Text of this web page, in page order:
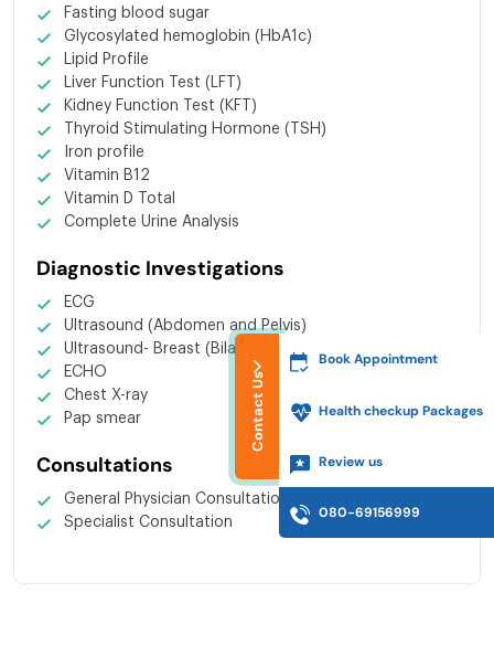
Fasting blood sugar
Glycosylated hemoglobin (HbA1c)
Lipid Profile
Liver Function Test (LFT)
Kidney Function Test (KFT)
Thyroid Stimulating Hormone (TSH)
Iron profile
Vitamin B12
Vitamin D Total
Complete Urine Analysis
Diagnostic Investigations
ECG
Ultrasound (Abdomen and Pelvis)
Ultrasound- Breast (Bilateral)
ECHO
Chest X-ray
Pap smear
Consultations
General Physician Consultation
Specialist Consultation
Contact Us
Book Appointment
Health checkup Packages
Review us
080-69156999